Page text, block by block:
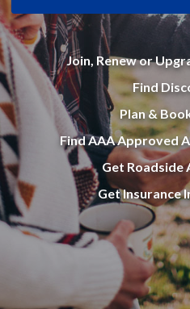
Join, Renew or
Find
Plan &
Find AAA Approved
Get Roadside
Get Insurance